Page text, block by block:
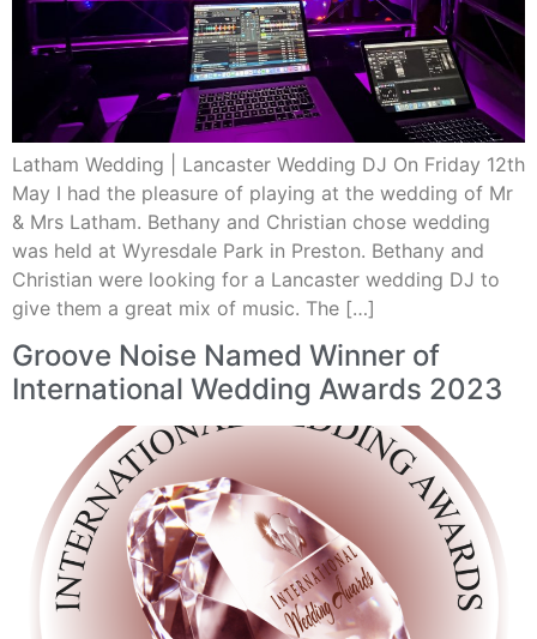
Latham Wedding | Lancaster Wedding DJ On Friday 12th
May I had the pleasure of playing at the wedding of Mr
& Mrs Latham. Bethany and Christian chose wedding
was held at Wyresdale Park in Preston. Bethany and
Christian were looking for a Lancaster wedding DJ to
give them a great mix of music. The […]
Groove Noise Named Winner of
International Wedding Awards 2023